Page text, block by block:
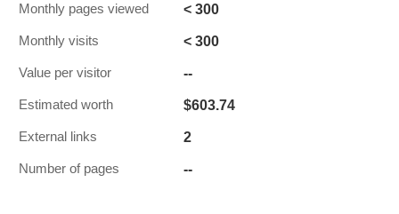
Monthly pages viewed < 300
Monthly visits < 300
Value per visitor --
Estimated worth $603.74
External links 2
Number of pages --